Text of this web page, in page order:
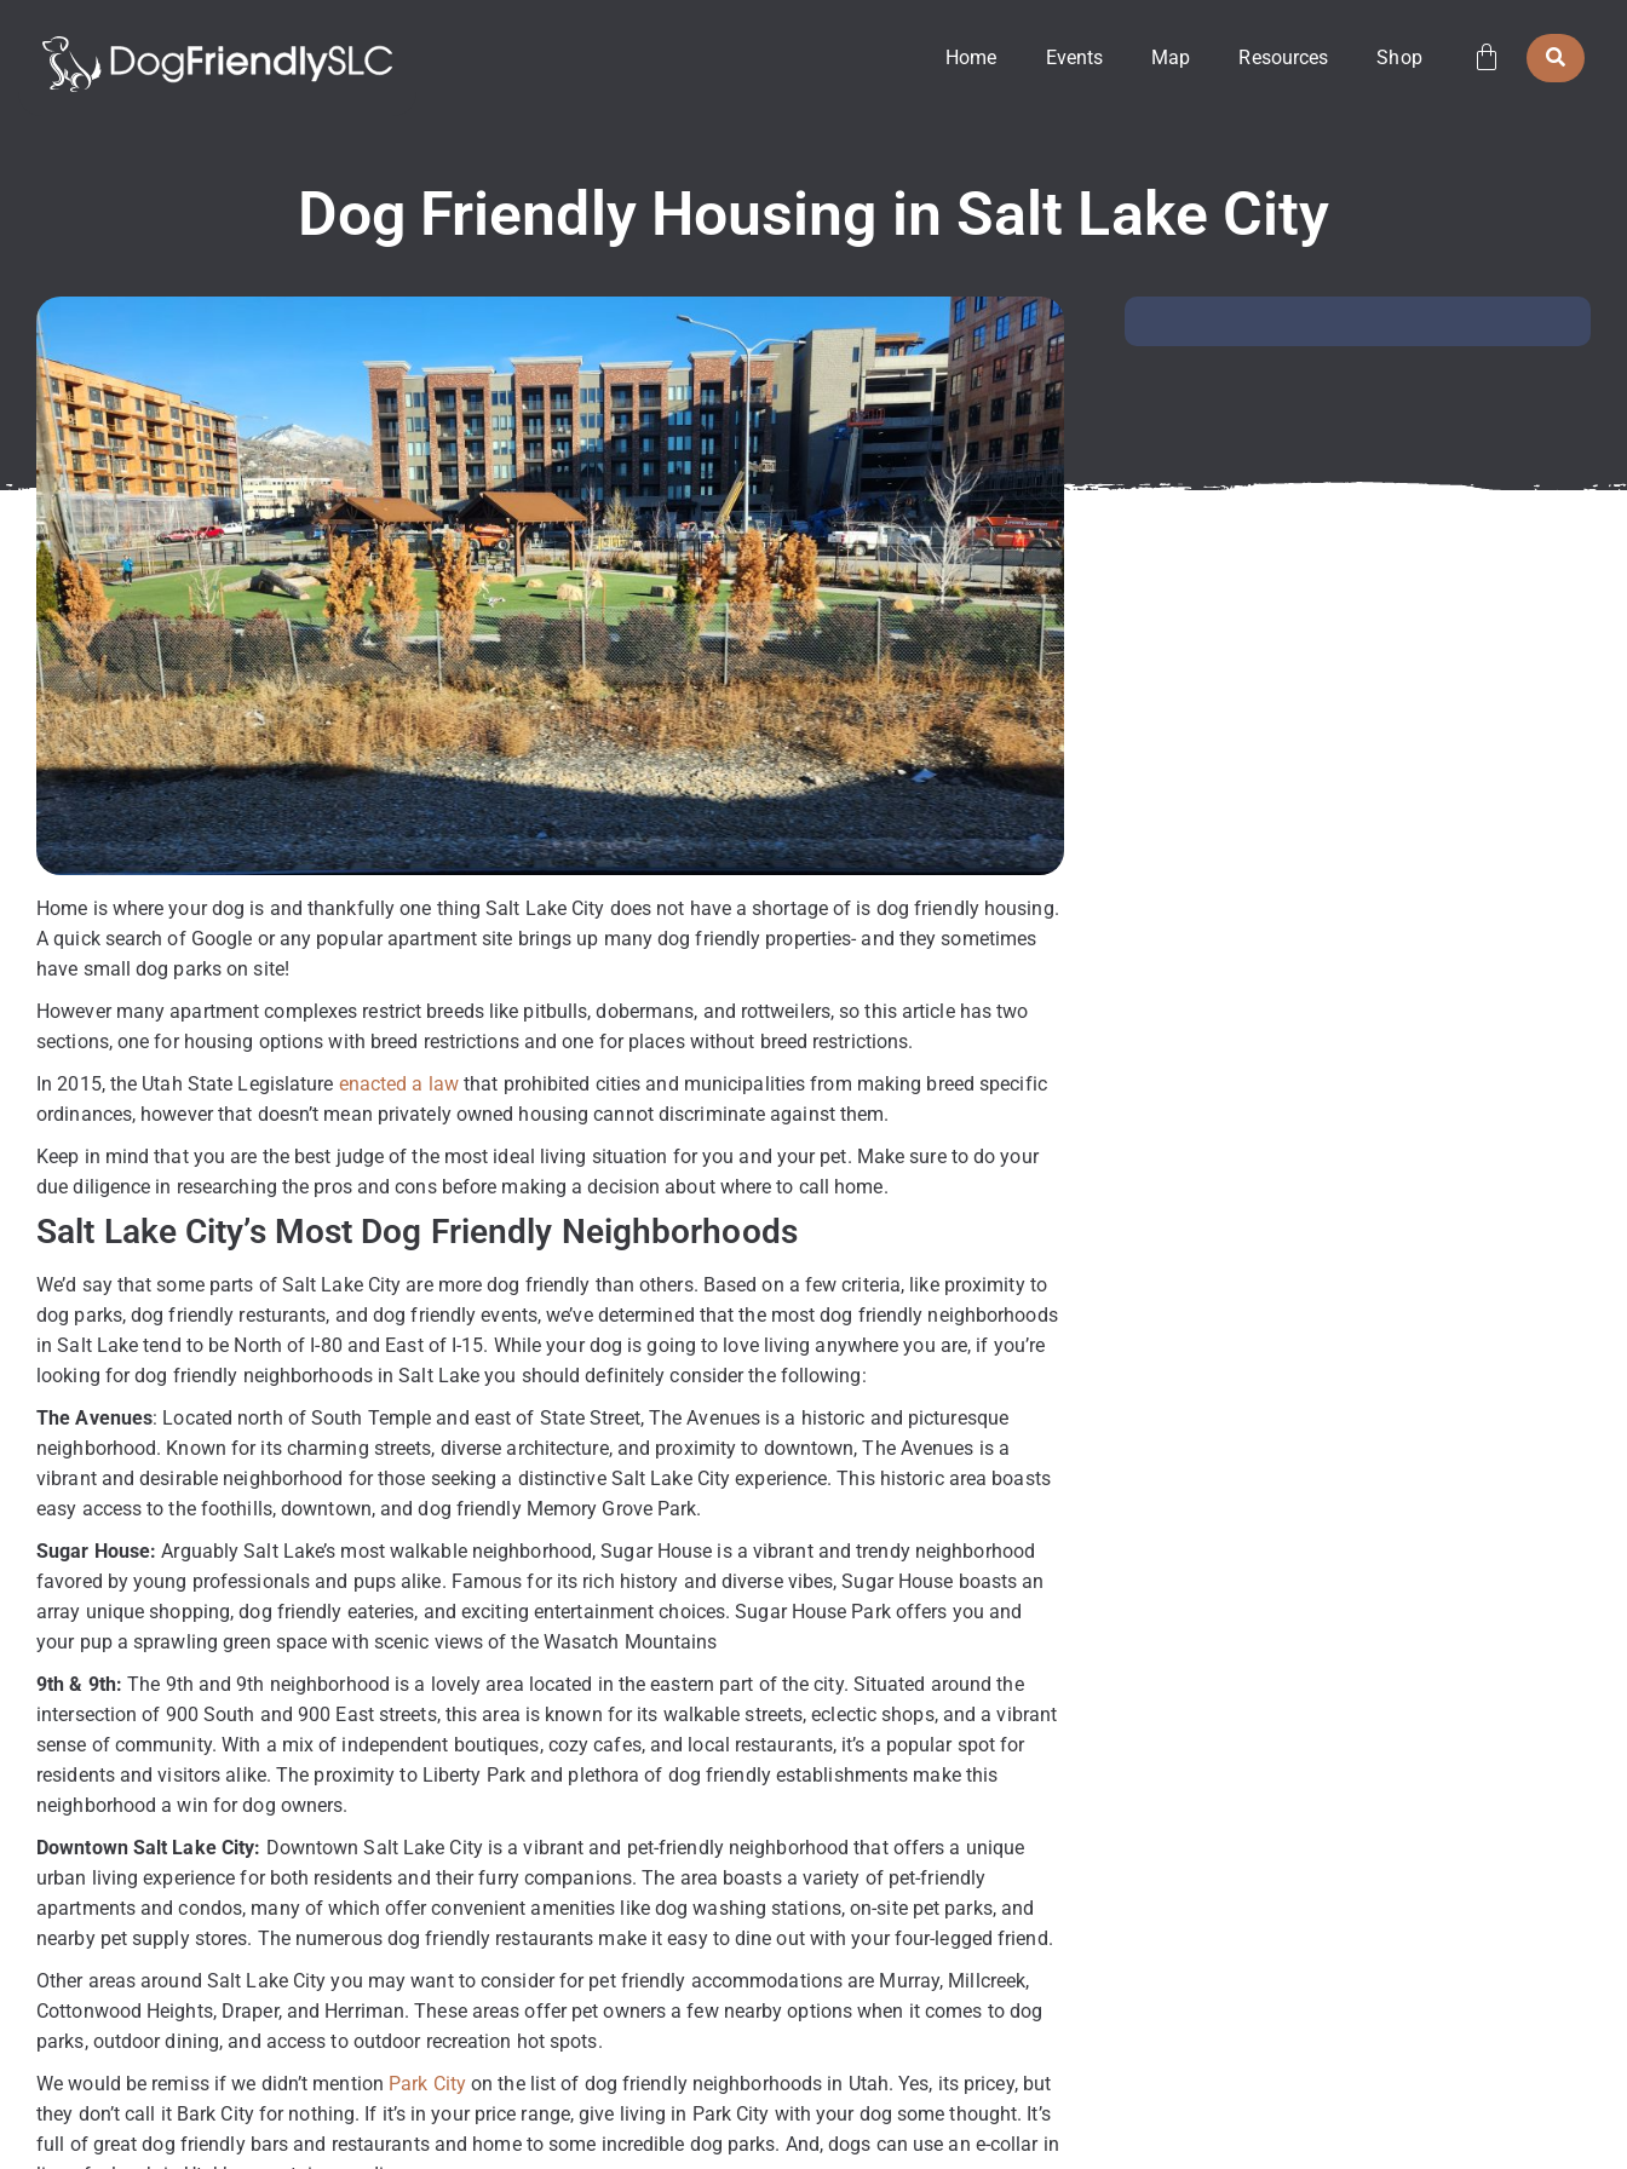
Home Events Map Resources Shop
Dog Friendly Housing in Salt Lake City
Home is where your dog is and thankfully one thing Salt Lake City does not have a shortage of is dog friendly housing.
A quick search of Google or any popular apartment site brings up many dog friendly properties- and they sometimes
have small dog parks on site!
However many apartment complexes restrict breeds like pitbulls, dobermans, and rottweilers, so this article has two
sections, one for housing options with breed restrictions and one for places without breed restrictions.
In 2015, the Utah State Legislature enacted a lawthat prohibited cities and municipalities from making breed specific
ordinances, however that doesn’t mean privately owned housing cannot discriminate against them.
Keep in mind that you are the best judge of the most ideal living situation for you and your pet. Make sure to do your
due diligence in researching the pros and cons before making a decision about where to call home.
Salt Lake City’s Most Dog Friendly Neighborhoods
We’d say that some parts of Salt Lake City are more dog friendly than others. Based on a few criteria, like proximity to
dog parks, dog friendly resturants, and dog friendly events, we’ve determined that the most dog friendly neighborhoods
in Salt Lake tend to be North of I-80 and East of I-15. While your dog is going to love living anywhere you are, if you’re
looking for dog friendly neighborhoods in Salt Lake you should definitely consider the following:
The Avenues: Located north of South Temple and east of State Street, The Avenues is a historic and picturesque
neighborhood. Known for its charming streets, diverse architecture, and proximity to downtown, The Avenues is a
vibrant and desirable neighborhood for those seeking a distinctive Salt Lake City experience. This historic area boasts
easy access to the foothills, downtown, and dog friendly Memory Grove Park.
Sugar House: Arguably Salt Lake’s most walkable neighborhood, Sugar House is a vibrant and trendy neighborhood
favored by young professionals and pups alike. Famous for its rich history and diverse vibes, Sugar House boasts an
array unique shopping, dog friendly eateries, and exciting entertainment choices. Sugar House Park offers you and
your pup a sprawling green space with scenic views of the Wasatch Mountains
9th & 9th: The 9th and 9th neighborhood is a lovely area located in the eastern part of the city. Situated around the
intersection of 900 South and 900 East streets, this area is known for its walkable streets, eclectic shops, and a vibrant
sense of community. With a mix of independent boutiques, cozy cafes, and local restaurants, it’s a popular spot for
residents and visitors alike. The proximity to Liberty Park and plethora of dog friendly establishments make this
neighborhood a win for dog owners.
Downtown Salt Lake City: Downtown Salt Lake City is a vibrant and pet-friendly neighborhood that offers a unique
urban living experience for both residents and their furry companions. The area boasts a variety of pet-friendly
apartments and condos, many of which offer convenient amenities like dog washing stations, on-site pet parks, and
nearby pet supply stores. The numerous dog friendly restaurants make it easy to dine out with your four-legged friend.
Other areas around Salt Lake City you may want to consider for pet friendly accommodations are Murray, Millcreek,
Cottonwood Heights, Draper, and Herriman. These areas offer pet owners a few nearby options when it comes to dog
parks, outdoor dining, and access to outdoor recreation hot spots.
We would be remiss if we didn’t mention Park Cityon the list of dog friendly neighborhoods in Utah. Yes, its pricey, but
they don’t call it Bark City for nothing. If it’s in your price range, give living in Park City with your dog some thought. It’s
full of great dog friendly bars and restaurants and home to some incredible dog parks. And, dogs can use an e-collar in